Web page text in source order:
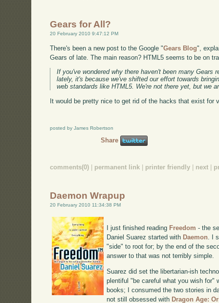
Gears for All?
20 February 2010 9:47:12 PM
There's been a new post to the Google "Gears Blog",
Gears of late. The main reason? HTML5 seems to be on
If you've wondered why there haven't been many Gears
lately, it's because we've shifted our effort towards
web standards like HTML5. We're not there yet, but we
It would be pretty nice to get rid of the hacks that exist for
posted by James Robertson
Share
comments(0) permanent link printer friendly next
Daemon Wrapup
20 February 2010 11:34:38 PM
I just finished reading Freedom - the
Daniel Suarez started with Daemon . I
"side" to root for; by the end of the
answer to that was not terribly simple.
Suarez did set the libertarian-ish
plentiful "be careful what you wish for"
books; I consumed the two stories in
not still obsessed with Dragon Age: